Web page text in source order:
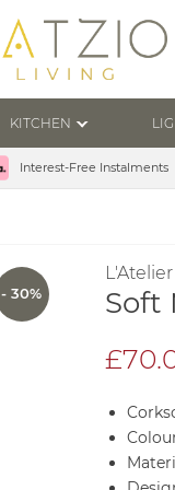
KITCHEN
Interest-Free Instalments
Soft
- 30%